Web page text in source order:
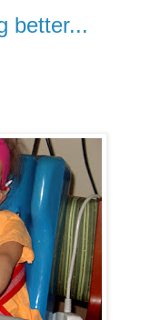
better...